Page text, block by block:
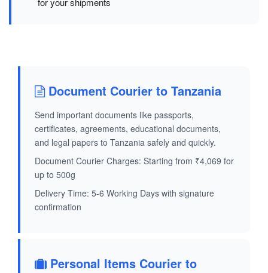
Document Courier to Tanzania
Send important documents like passports,
certificates, agreements, educational documents,
and legal papers to Tanzania safely and quickly.
Document Courier Charges: Starting from ₹4,069 for
up to 500g
Delivery Time: 5-6 Working Days with signature
confirmation
Personal Items Courier to